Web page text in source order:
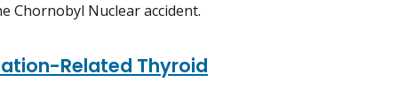
Chornobyl Nuclear accident.
Related Thyroid